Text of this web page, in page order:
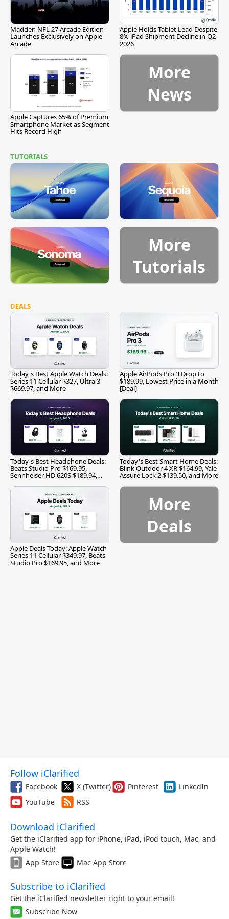
Madden NFL 27 Arcade Edition
Launches Exclusively on Apple
Arcade
Apple Holds Tablet Lead Despite
8% iPad Shipment Decline in Q2
2026
Apple Captures 65% of Premium
Smartphone Market as Segment
Hits Record High
More
News
TUTORIALS
More
Tutorials
DEALS
Today's Best Apple Watch Deals:
Series 11 Cellular $327, Ultra 3
$669.97, and More
Apple AirPods Pro 3 Drop to
$189.99, Lowest Price in a Month
[Deal]
Today's Best Headphone Deals:
Beats Studio Pro $169.95,
Sennheiser HD 620S $189.94,
Today's Best Smart Home Deals:
Blink Outdoor 4 XR $164.99, Yale
Assure Lock 2 $139.50, and More
Apple Deals Today: Apple Watch
Series 11 Cellular $349.97, Beats
Studio Pro $169.95, and More
More
Deals
Follow iClarified
Facebook X (Twitter) Pinterest
LinkedIn
YouTube
RSS
Download iClarified
Get the iClarified app for iPhone, iPad, iPod touch, Mac, and
Apple Watch!
App Store
Mac App Store
Subscribe to iClarified
Get the iClarified newsletter right to your email!
Subscribe Now